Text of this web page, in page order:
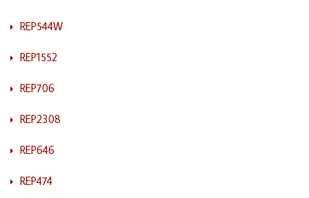
REP544W
REP1552
REP706
REP2308
REP646
REP474